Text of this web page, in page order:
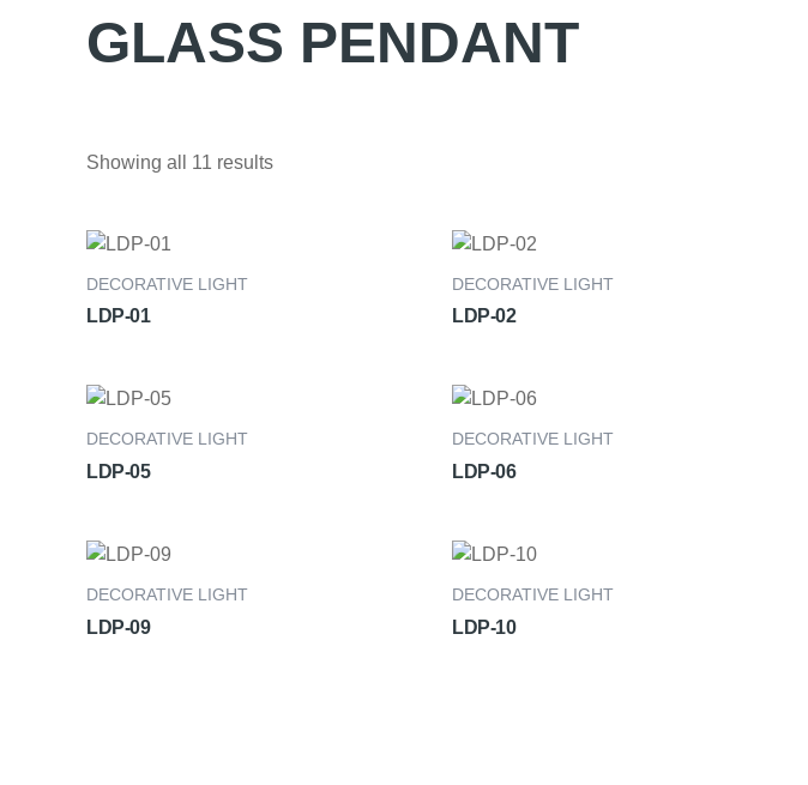
GLASS PENDANT
Showing all 11 results
DECORATIVE LIGHT
LDP-01
DECORATIVE LIGHT
LDP-02
DECORATIVE LIGHT
LDP-05
DECORATIVE LIGHT
LDP-06
DECORATIVE LIGHT
LDP-09
DECORATIVE LIGHT
LDP-10